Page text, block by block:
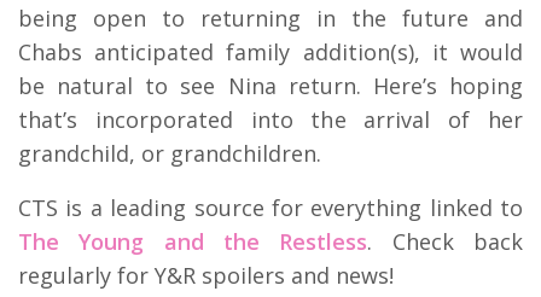
being open to returning in the future and
Chabs anticipated family addition(s), it would
be natural to see Nina return. Here’s hoping
that’s incorporated into the arrival of her
grandchild, or grandchildren.
CTS is a leading source for everything linked to
The Young and the Restless. Check back
regularly for Y&R spoilers and news!